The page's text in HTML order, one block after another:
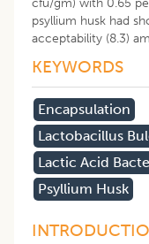
psyllium husk had
acceptability (8.3)
KEYWORDS
Encapsulation
Lactobacillus
Lactic Acid
Psyllium Husk